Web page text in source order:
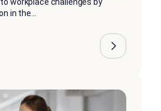
in the...